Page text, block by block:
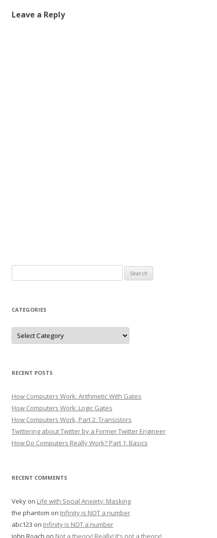
Leave a Reply
for:
CATEGORIES
Categories
RECENT POSTS
How Computers Work: Arithmetic With Gates
How Computers Work: Logic Gates
How Computers Work, Part 2: Transistors
Twittering about Twitter by a Former Twitter Engineer
How Do Computers Really Work? Part 1: Basics
RECENT COMMENTS
Veky on Life with Social Anxiety: Masking
the phantom on Infinity is NOT a number
abc123 on Infinity is NOT a number
John Roach on Not a theory! Really! It’s not a theory!